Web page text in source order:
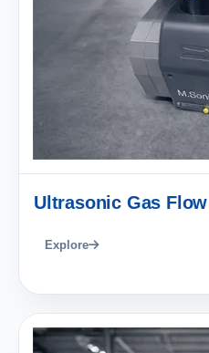
Ultrasonic Gas
Explore